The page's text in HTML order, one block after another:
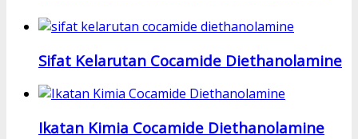
Sifat Kelarutan Cocamide Diethanolamine
Ikatan Kimia Cocamide Diethanolamine